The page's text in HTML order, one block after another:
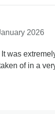
2026
was
of in a